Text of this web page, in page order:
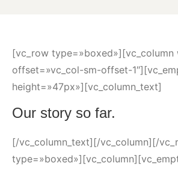
[vc_row type=»boxed»][vc_column
offset=»vc_col-sm-offset-
height=»47px»][vc_column_text]
Our story so far.
[/vc_column_text][/vc_column][/